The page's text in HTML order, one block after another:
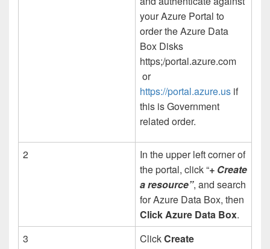
your Azure Portal to
order the Azure Data
Box Disks
https;/portal.azure.com
or
https://portal.azure.us if
this is Government
related order.
2
In the upper left corner of
the portal, click “+ Create
a resource”, and search
for Azure Data Box, then
Click Azure Data Box.
3
ClickCreate